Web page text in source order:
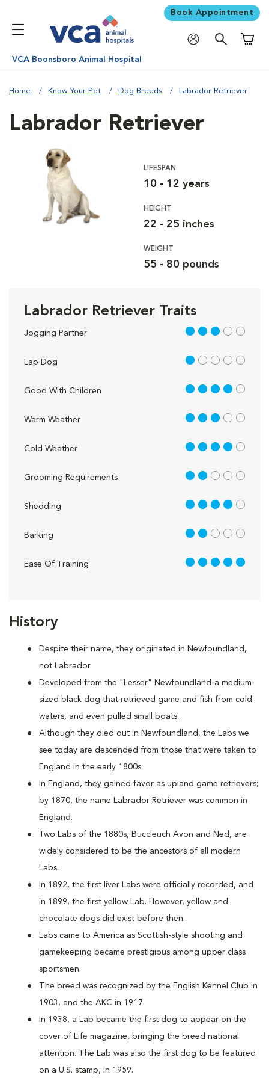
Book Appointment
VCA Boonsboro Animal Hospital
Home Know Your Pet Dog Breeds Labrador Retriever
History
Despite their name, they originated in Newfoundland,
not Labrador.
Developed from the "Lesser" Newfoundland-a medium-
sized black dog that retrieved game and fish from cold
waters, and even pulled small boats.
Although they died out in Newfoundland, the Labs we
see today are descended from those that were taken to
England in the early 1800s.
In England, they gained favor as upland game retrievers;
by 1870, the name Labrador Retriever was common in
England.
Two Labs of the 1880s, Buccleuch Avon and Ned, are
widely considered to be the ancestors of all modern
Labs.
In 1892, the first liver Labs were officially recorded, and
in 1899, the first yellow Lab. However, yellow and
chocolate dogs did exist before then.
Labs came to America as Scottish-style shooting and
gamekeeping became prestigious among upper class
sportsmen.
The breed was recognized by the English Kennel Club in
1903, and the AKC in 1917.
In 1938, a Lab became the first dog to appear on the
cover of Life magazine, bringing the breed national
attention. The Lab was also the first dog to be featured
on a U.S. stamp, in 1959.
Labrador Retriever
LIFESPAN
10 - 12 years
HEIGHT
22 - 25 inches
WEIGHT
55 - 80 pounds
Labrador Retriever Traits
Jogging Partner 3 out of 5
Lap Dog 1 out of 5
Good With Children 4 out of 5
Warm Weather 3 out of 5
Cold Weather 4 out of 5
Grooming Requirements 2 out of 5
Shedding 4 out of 5
Barking 2 out of 5
Ease Of Training 5 out of 5